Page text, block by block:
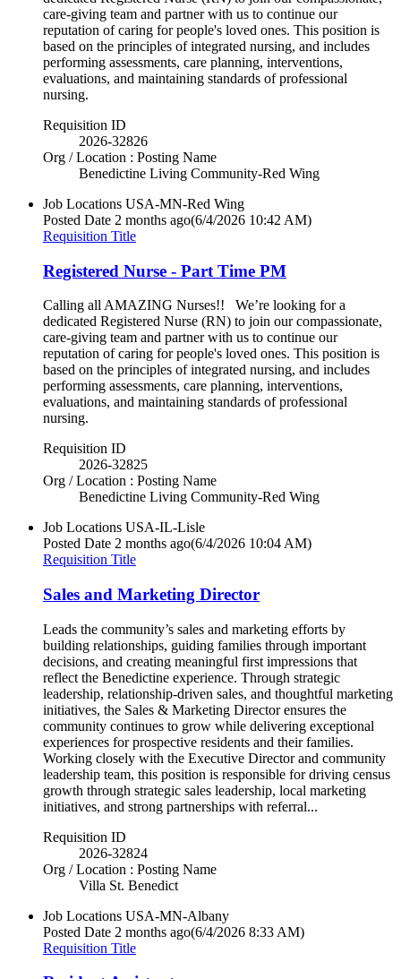
care-giving team and partner with us to continue our
reputation of caring for people's loved ones. This position is
based on the principles of integrated nursing, and includes
performing assessments, care planning, interventions,
evaluations, and maintaining standards of professional
nursing.
Requisition ID
2026-32826
Org / Location : Posting Name
Benedictine Living Community-Red Wing
Job Locations USA-MN-Red Wing
Posted Date 2 months ago(6/4/2026 10:42 AM)
Requisition Title
Registered Nurse - Part Time PM
Calling all AMAZING Nurses!! We’re looking for a
dedicated Registered Nurse (RN) to join our compassionate,
care-giving team and partner with us to continue our
reputation of caring for people's loved ones. This position is
based on the principles of integrated nursing, and includes
performing assessments, care planning, interventions,
evaluations, and maintaining standards of professional
nursing.
Requisition ID
2026-32825
Org / Location : Posting Name
Benedictine Living Community-Red Wing
Job Locations USA-IL-Lisle
Posted Date 2 months ago(6/4/2026 10:04 AM)
Requisition Title
Sales and Marketing Director
Leads the community’s sales and marketing efforts by
building relationships, guiding families through important
decisions, and creating meaningful first impressions that
reflect the Benedictine experience. Through strategic
leadership, relationship-driven sales, and thoughtful marketing
initiatives, the Sales & Marketing Director ensures the
community continues to grow while delivering exceptional
experiences for prospective residents and their families.
Working closely with the Executive Director and community
leadership team, this position is responsible for driving census
growth through strategic sales leadership, local marketing
initiatives, and strong partnerships with referral...
Requisition ID
2026-32824
Org / Location : Posting Name
Villa St. Benedict
Job Locations USA-MN-Albany
Posted Date 2 months ago(6/4/2026 8:33 AM)
Requisition Title